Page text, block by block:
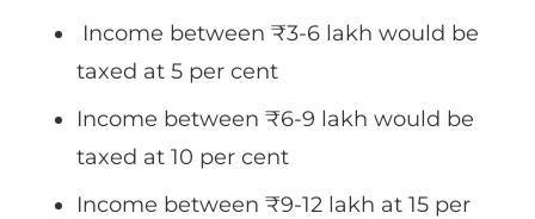
Income between ₹3-6 lakh would be
taxed at 5 per cent
Income between ₹6-9 lakh would be
taxed at 10 per cent
Income between ₹9-12 lakh at 15 per